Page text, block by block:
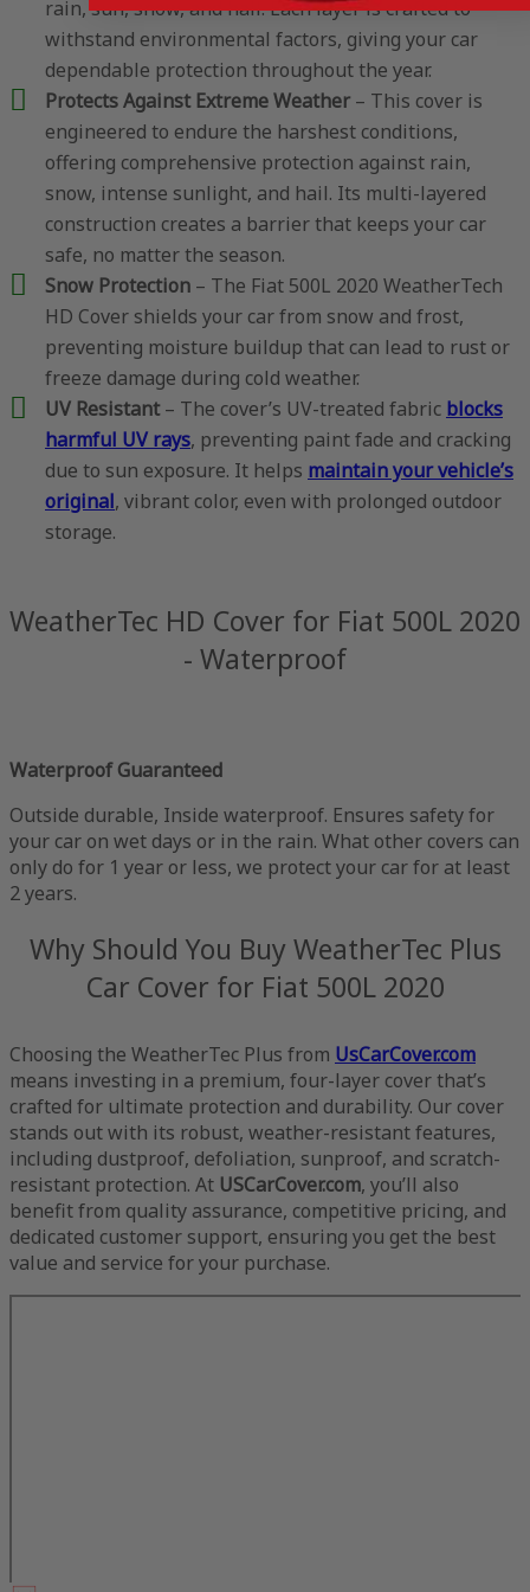
rain, sun, snow, and hail. Each layer is crafted to
withstand environmental factors, giving your car
dependable protection throughout the year.
Protects Against Extreme Weather – This cover is
engineered to endure the harshest conditions,
offering comprehensive protection against rain,
snow, intense sunlight, and hail. Its multi-layered
construction creates a barrier that keeps your car
safe, no matter the season.
Snow Protection – The Fiat 500L 2020 WeatherTech
HD Cover shields your car from snow and frost,
preventing moisture buildup that can lead to rust or
freeze damage during cold weather.
UV Resistant– The cover’s UV-treated fabric blocks
harmful UV rays, preventing paint fade and cracking
due to sun exposure. It helps maintain your vehicle’s
original, vibrant color, even with prolonged outdoor
storage.
WeatherTec HD Cover for Fiat 500L 2020
- Waterproof
Waterproof Guaranteed
Outside durable, Inside waterproof. Ensures safety for
your car on wet days or in the rain. What other covers can
only do for 1 year or less, we protect your car for at least
2 years.
Why Should You Buy WeatherTec Plus
Car Cover for Fiat 500L 2020
Choosing the WeatherTec Plus from UsCarCover.com
means investing in a premium, four-layer cover that’s
crafted for ultimate protection and durability. Our cover
stands out with its robust, weather-resistant features,
including dustproof, defoliation, sunproof, and scratch-
resistant protection. At USCarCover.com, you’ll also
benefit from quality assurance, competitive pricing, and
dedicated customer support, ensuring you get the best
value and service for your purchase.